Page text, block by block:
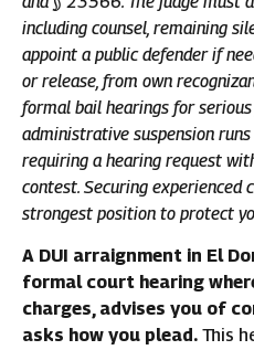
including counsel, remaining
appoint a public defender if
or release, from own
formal bail hearings for
administrative suspension
requiring a hearing request
contest. Securing experienced
strongest position to protect
A DUI arraignment in El
formal court hearing
charges, advises you of
asks how you plead. This